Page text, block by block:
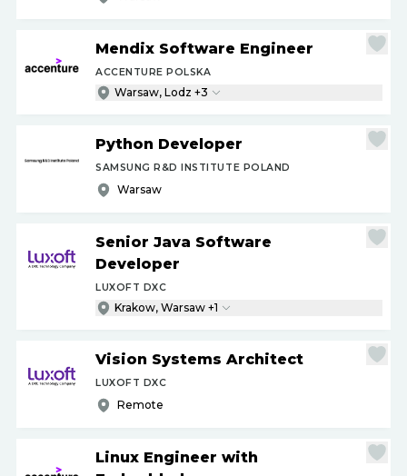
Mendix Software Engineer
ACCENTURE POLSKA
Warsaw, Lodz +3
Python Developer
SAMSUNG R&D INSTITUTE POLAND
Warsaw
Senior Java Software
Developer
LUXOFT DXC
Krakow, Warsaw +1
Vision Systems Architect
LUXOFT DXC
Remote
Linux Engineer with